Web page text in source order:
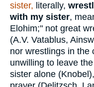
sister, literally,
with my sister,
Elohim;" not great
(A.V. Vatablus,
nor wrestlings in the
unwilling to leave
sister alone